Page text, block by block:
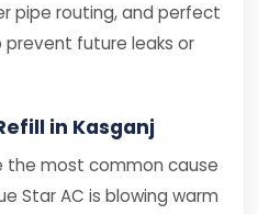
pipe routing, and perfect
future leaks or
in Kasganj
the most common cause
Star AC is blowing warm